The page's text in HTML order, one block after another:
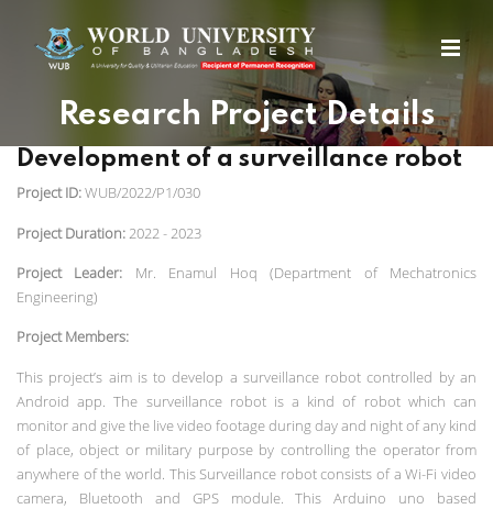
Research Project Details
Development of a surveillance robot
Project ID:WUB/2022/P1/030
Project Duration: 2022 - 2023
Project Leader: Mr. Enamul Hoq (Department of Mechatronics
Engineering)
Project Members:
This project’s aim is to develop a surveillance robot controlled by an
Android app. The surveillance robot is a kind of robot which can
monitor and give the live video footage during day and night of any kind
of place, object or military purpose by controlling the operator from
anywhere of the world. This Surveillance robot consists of a Wi-Fi video
camera, Bluetooth and GPS module.This Arduino uno based